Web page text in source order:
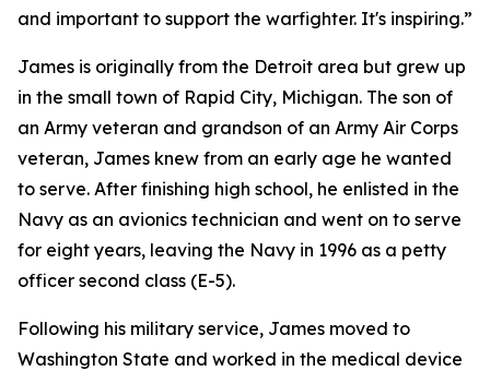
and important to support the warfighter. It's inspiring.”
James is originally from the Detroit area but grew up
in the small town of Rapid City, Michigan. The son of
an Army veteran and grandson of an Army Air Corps
veteran, James knew from an early age he wanted
to serve. After finishing high school, he enlisted in the
Navy as an avionics technician and went on to serve
for eight years, leaving the Navy in 1996 as a petty
officer second class (E-5).
Following his military service, James moved to
Washington State and worked in the medical device